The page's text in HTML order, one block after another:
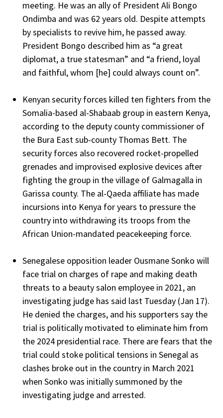
meeting. He was an ally of President Ali Bongo
Ondimba and was 62 years old. Despite attempts
by specialists to revive him, he passed away.
President Bongo described him as “a great
diplomat, a true statesman” and “a friend, loyal
and faithful, whom [he] could always count on”.
Kenyan security forces killed ten fighters from the
Somalia-based al-Shabaab group in eastern Kenya,
according to the deputy county commissioner of
the Bura East sub-county Thomas Bett. The
security forces also recovered rocket-propelled
grenades and improvised explosive devices after
fighting the group in the village of Galmagalla in
Garissa county. The al-Qaeda affiliate has made
incursions into Kenya for years to pressure the
country into withdrawing its troops from the
African Union-mandated peacekeeping force.
Senegalese opposition leader Ousmane Sonko will
face trial on charges of rape and making death
threats to a beauty salon employee in 2021, an
investigating judge has said last Tuesday (Jan 17).
He denied the charges, and his supporters say the
trial is politically motivated to eliminate him from
the 2024 presidential race. There are fears that the
trial could stoke political tensions in Senegal as
clashes broke out in the country in March 2021
when Sonko was initially summoned by the
investigating judge and arrested.